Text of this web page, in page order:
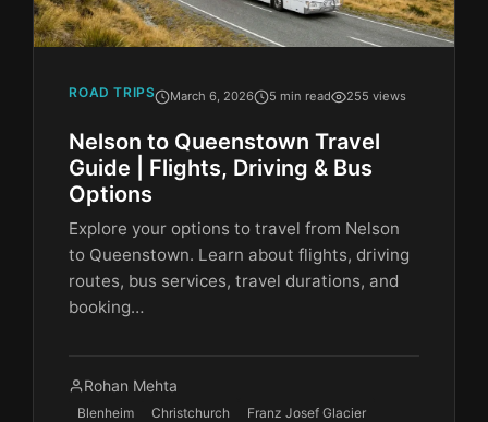
ROAD TRIPS March 6, 2026 5 min read 255 views
Nelson to Queenstown Travel
Guide | Flights, Driving & Bus
Options
Explore your options to travel from Nelson
to Queenstown. Learn about flights, driving
routes, bus services, travel durations, and
booking…
Rohan Mehta
Blenheim Christchurch Franz Josef Glacier